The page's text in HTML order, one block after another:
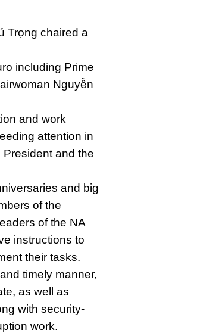
Trọng chaired a
including Prime
Nguyễn
and work
attention in
and the
and big
of the
of the NA
instructions to
their tasks.
timely manner,
as well as
with security-
work.